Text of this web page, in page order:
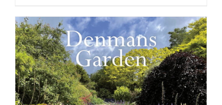
£250.00
has
multiple
variants.
The
options